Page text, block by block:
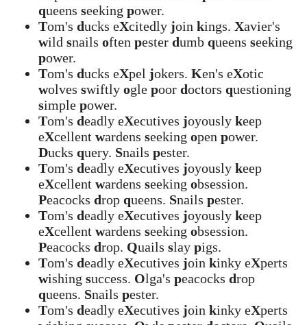
queens seeking power.
Tom's ducks eXcitedly join kings. Xavier's
wild snails often pester dumb queens seeking
power.
Tom's ducks eXpel jokers. Ken's eXotic
wolves swiftly ogle poor doctors questioning
simple power.
Tom's deadly eXecutives joyously keep
eXcellent wardens seeking open power.
Ducks query. Snails pester.
Tom's deadly eXecutives joyously keep
eXcellent wardens seeking obsession.
Peacocks drop queens. Snails pester.
Tom's deadly eXecutives joyously keep
eXcellent wardens seeking obsession.
Peacocks drop. Quails slay pigs.
Tom's deadly eXecutives join kinky eXperts
wishing success. Olga's peacocks drop
queens. Snails pester.
Tom's deadly eXecutives join kinky eXperts